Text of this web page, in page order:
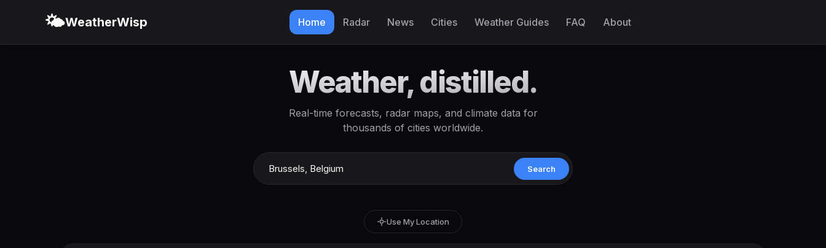
🌤️WeatherWisp Home Radar News Cities Weather Guides FAQ About
Weather, distilled.
Real-time forecasts, radar maps, and climate data for
thousands of cities worldwide.
Search
Use My Location